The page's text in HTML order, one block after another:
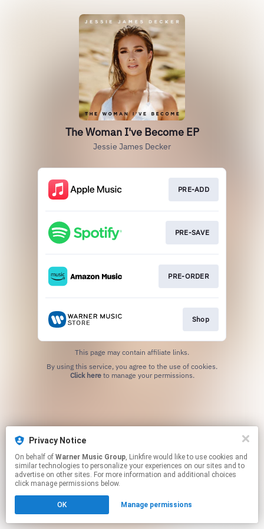
The Woman I've Become EP
Jessie James Decker
PRE-ADD
PRE-SAVE
PRE-ORDER
Shop
This page may contain affiliate links.
Click hereto manage your permissions.
Privacy Notice
On behalf of Warner Music Group, Linkfire would like to use cookies and
similar technologies to personalize your experiences on our sites and to
advertise on other sites. For more information and additional choices
click manage permissions below.
OK Manage permissions